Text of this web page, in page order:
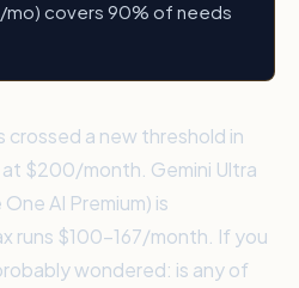
mo) covers 90% of needs
crossed a new threshold in
$200/month. Gemini Ultra
AI Premium) is
runs $100–167/month. If you
wondered: is any of